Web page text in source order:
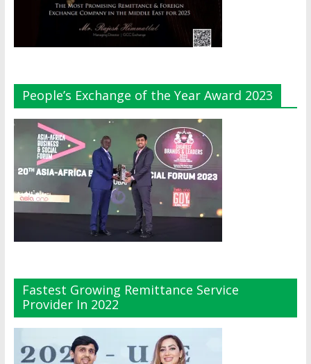
People’s Exchange of the Year Award 2023
Fastest Growing Remittance Service
Provider In 2022